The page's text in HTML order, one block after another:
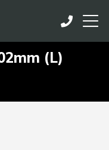
(L)